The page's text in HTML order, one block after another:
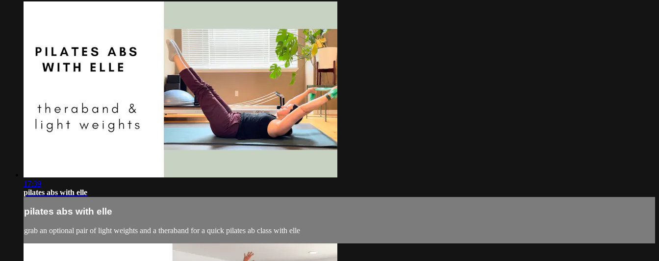
17:39
pilates abs with elle
pilates abs with elle
grab an optional pair of light weights and a theraband for a quick pilates ab class with elle